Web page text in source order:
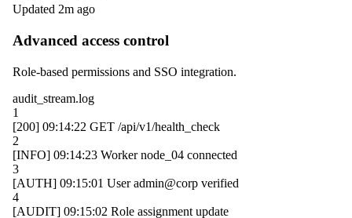
Updated 2m ago
Advanced access control
Role-based permissions and SSO integration.
audit_stream.log
1
[200] 09:14:22 GET /api/v1/health_check
2
[INFO] 09:14:23 Workernode_04 connected
3
[AUTH] 09:15:01 Useradmin@corp verified
4
[AUDIT] 09:15:02 Role assignment update